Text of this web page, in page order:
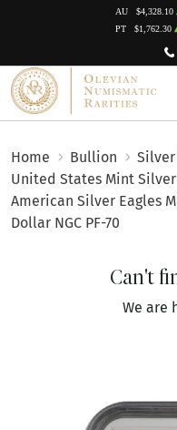
AU $4,328.10
PT
$1,762.30
Home Bullion
United States Mint Silver
American Silver Eagles
Dollar NGC PF-70
Can't
We are